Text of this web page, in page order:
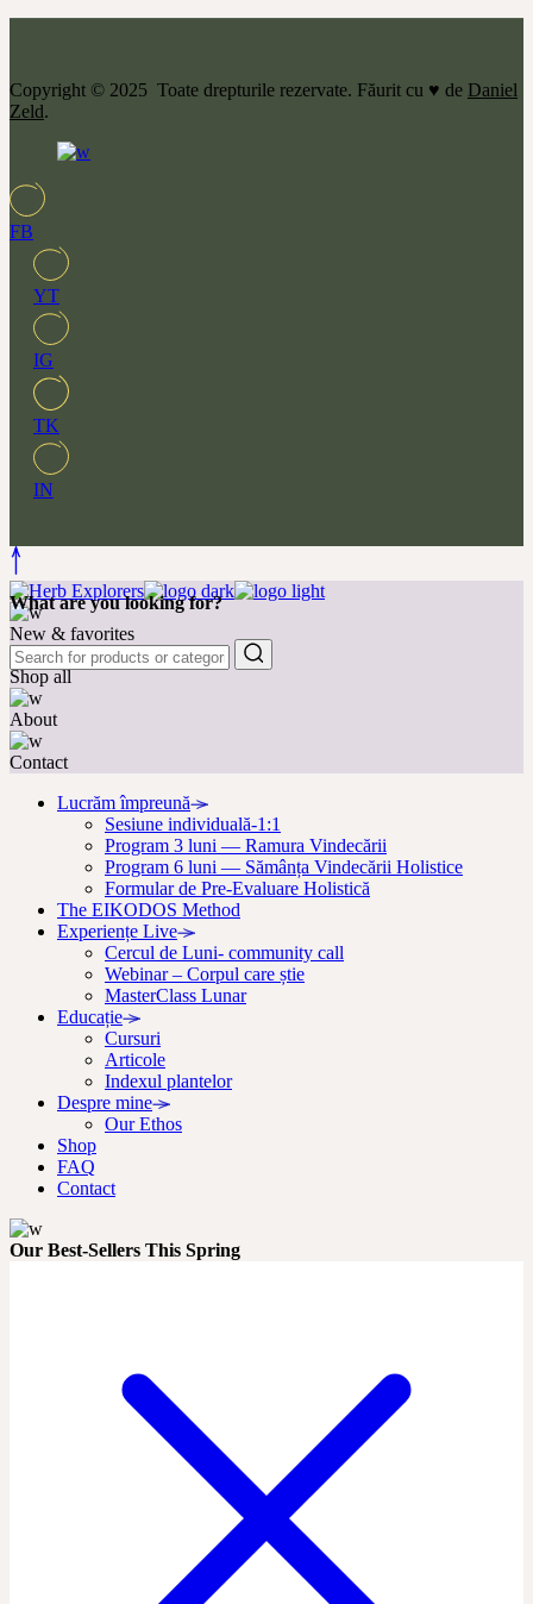
Copyright © 2025 Toate drepturile rezervate. Făurit cu ♥ de Daniel
Zeld.
FB
YT
IG
TK
IN
What are you looking for?
New & favorites
Shop all
About
Contact
Lucrăm împreună
Sesiune individuală-1:1
Program 3 luni — Ramura Vindecării
Program 6 luni — Sămânța Vindecării Holistice
Formular de Pre-Evaluare Holistică
The EIKODOS Method
Experiențe Live
Cercul de Luni- community call
Webinar – Corpul care știe
MasterClass Lunar
Educație
Cursuri
Articole
Indexul plantelor
Despre mine
Our Ethos
Shop
FAQ
Contact
Our Best-Sellers This Spring